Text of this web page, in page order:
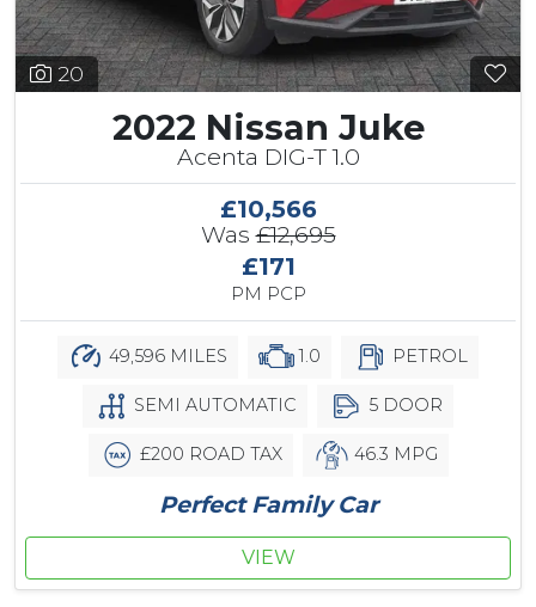
20
2022 Nissan Juke
Acenta DIG-T 1.0
£10,566
Was£12,695
£171
PM PCP
49,596 MILES 1.0 PETROL
SEMI AUTOMATIC 5 DOOR
£200 ROAD TAX 46.3 MPG
Perfect Family Car
VIEW